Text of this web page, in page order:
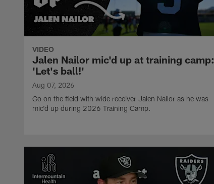
VIDEO
Jalen Nailor mic'd up at training camp:
'Let's ball!'
Aug 07, 2026
Go on the field with wide receiver Jalen Nailor as he was
mic'd up during 2026 Training Camp.